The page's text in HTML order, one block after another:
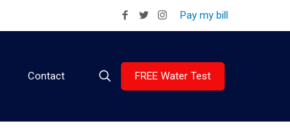
Pay my bill
Contact FREE Water Test